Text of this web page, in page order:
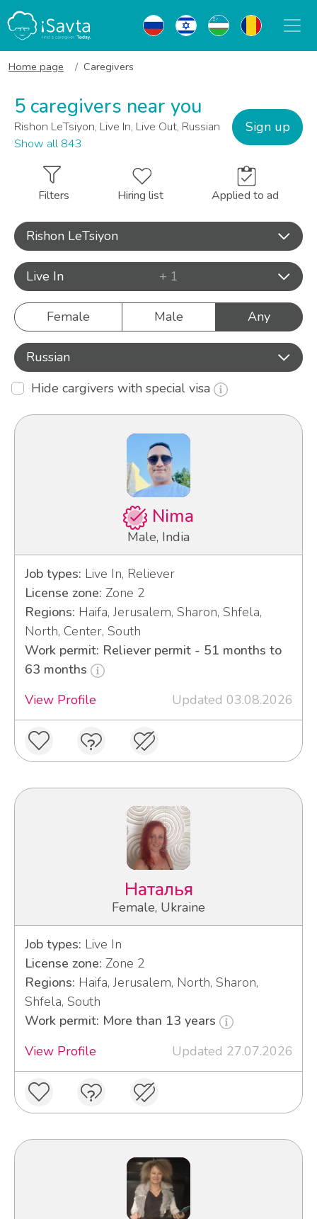
Home page Caregivers
5 caregivers near you
Rishon LeTsiyon, Live In, Live Out, Russian
Show all 843
Sign up
Filters Hiring list Applied to ad
Rishon LeTsiyon
Live In + 1
Female Male Any
Russian
Hide cargivers with special visa
Nima
Male, India
Job types: Live In, Reliever
License zone: Zone 2
Regions: Haifa, Jerusalem, Sharon, Shfela,
North, Center, South
Work permit: Reliever permit - 51 months to
63 months
View Profile
Updated 03.08.2026
Наталья
Female, Ukraine
Job types: Live In
License zone: Zone 2
Regions: Haifa, Jerusalem, North, Sharon,
Shfela, South
Work permit: More than 13 years
View Profile
Updated 27.07.2026